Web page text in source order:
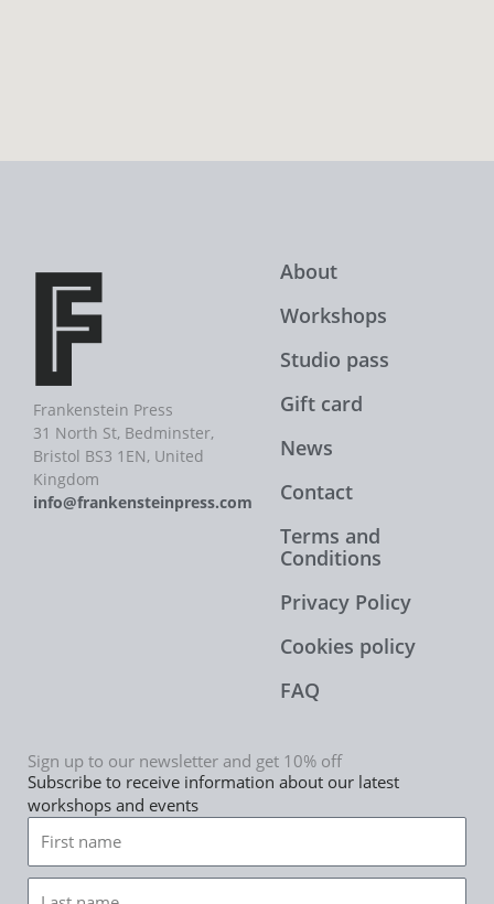
Frankenstein Press
31 North St, Bedminster,
Bristol BS3 1EN, United
Kingdom
info@frankensteinpress.com
About
Workshops
Studio pass
Gift card
News
Contact
Terms and
Conditions
Privacy Policy
Cookies policy
FAQ
Sign up to our newsletter and get 10% off
Subscribe to receive information about our latest
workshops and events
First
name